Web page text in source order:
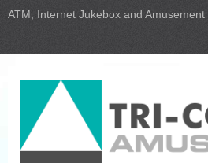
ATM, Internet Jukebox and